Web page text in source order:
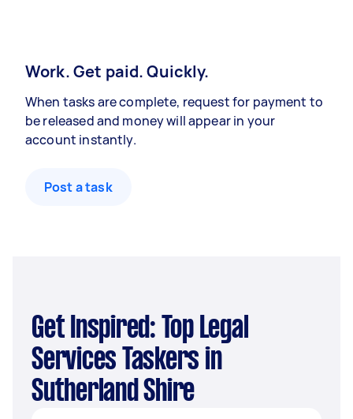
Work. Get paid. Quickly.
When tasks are complete, request for payment to
be released and money will appear in your
account instantly.
Post a task
Get Inspired: Top Legal
Services Taskers in
Sutherland Shire